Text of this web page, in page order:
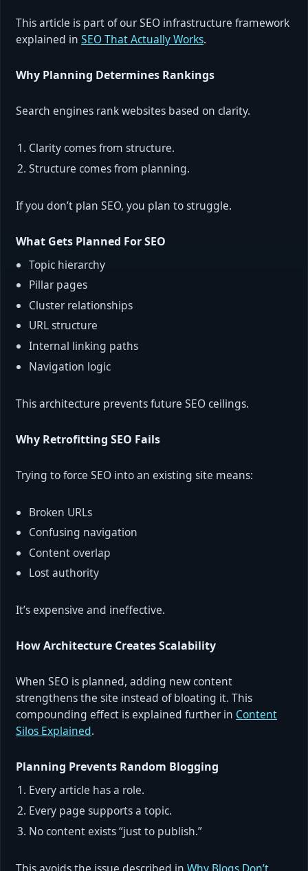
This article is part of our SEO infrastructure framework
explained in SEO That Actually Works.
Why Planning Determines Rankings
Search engines rank websites based on clarity.
Clarity comes from structure.
Structure comes from planning.
If you don’t plan SEO, you plan to struggle.
What Gets Planned For SEO
Topic hierarchy
Pillar pages
Cluster relationships
URL structure
Internal linking paths
Navigation logic
This architecture prevents future SEO ceilings.
Why Retrofitting SEO Fails
Trying to force SEO into an existing site means:
Broken URLs
Confusing navigation
Content overlap
Lost authority
It’s expensive and ineffective.
How Architecture Creates Scalability
When SEO is planned, adding new content
strengthens the site instead of bloating it. This
compounding effect is explained further in Content
Silos Explained.
Planning Prevents Random Blogging
Every article has a role.
Every page supports a topic.
No content exists “just to publish.”